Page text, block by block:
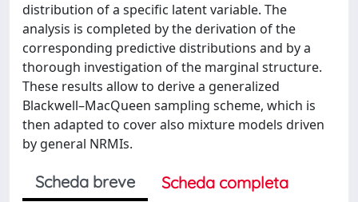
distribution of a specific latent variable. The
analysis is completed by the derivation of the
corresponding predictive distributions and by a
thorough investigation of the marginal structure.
These results allow to derive a generalized
Blackwell–MacQueen sampling scheme, which is
then adapted to cover also mixture models driven
by general NRMIs.
Scheda breve
Scheda completa